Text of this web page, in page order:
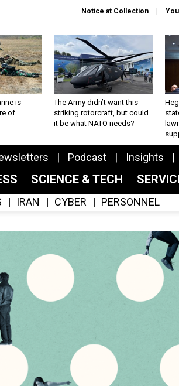
Notice at Collection
is
of
The Army didn’t want this
striking rotorcraft, but could
it be what NATO needs?
Podcast Insights
SCIENCE & TECH
IRAN CYBER PERSONNEL